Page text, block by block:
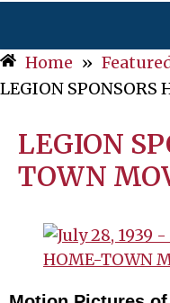
Home »
LEGION SPONSORS
LEGION
TOWN